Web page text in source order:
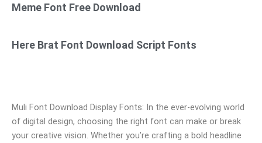
Meme Font Free Download
Here Brat Font Download Script Fonts
Muli Font Download Display Fonts: In the ever-evolving world
of digital design, choosing the right font can make or break
your creative vision. Whether you’re crafting a bold headline